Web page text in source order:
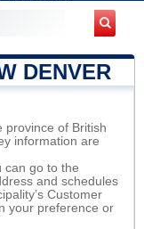
DENVER
province of British
information are
can go to the
and schedules
Customer
your preference or